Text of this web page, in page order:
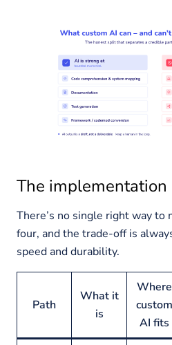
The implementation
There’s no single right way to
four, and the trade-off is
speed and durability.
Path
What it
is
Where
custom
AI fits